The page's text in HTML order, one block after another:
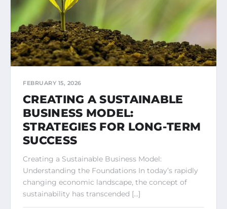
FEBRUARY 15, 2026
CREATING A SUSTAINABLE
BUSINESS MODEL:
STRATEGIES FOR LONG-TERM
SUCCESS
Creating a Sustainable Business Model:
Understanding the Foundations In today’s rapidly
changing economic landscape, the concept of
sustainability has transcended […]